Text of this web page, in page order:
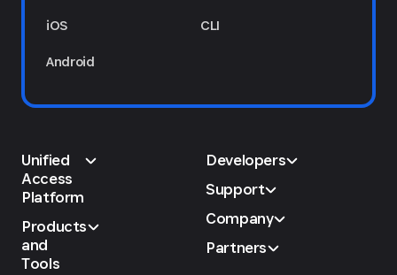
iOS
Android
CLI
Unified
Access
Platform
Products
and
Tools
Developers
Support
Company
Partners